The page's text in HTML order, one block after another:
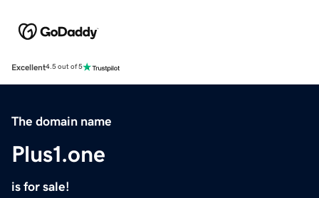
Excellent4.5 out of 5
The domain name
Plus1.one
is for sale!